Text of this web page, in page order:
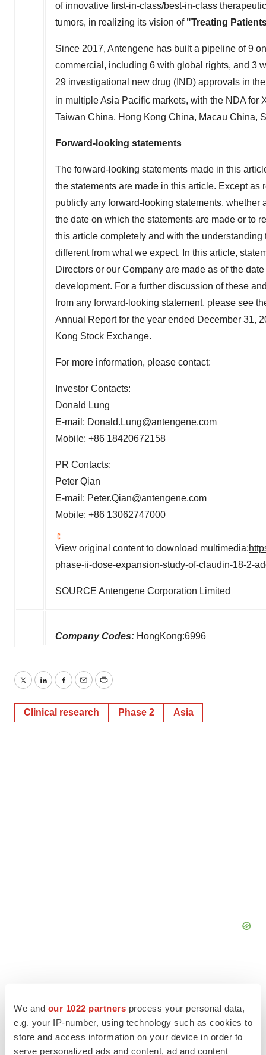
We and our 1022 partners process your personal data,
e.g. your IP-number, using technology such as cookies to
store and access information on your device in order to
serve personalized ads and content, ad and content
of innovative first-in-class/best-in-class
tumors, in realizing its vision of "Treating
Since 2017, Antengene has built a pipeline of 9
commercial, including 6 with global rights, and 3
29 investigational new drug (IND) approvals in
in multipleAsia Pacific markets, with the NDA for
Taiwan China, Hong Kong China, Macau China,
Forward-looking statements
The forward-looking statements made in this
the statements are made in this article. Except
publicly any forward-looking statements, whether
the date on which the statements are made or to
this article completely and with the
different from what we expect. In this article,
Directors or our Company are made as of the
development. For a further discussion of these
from any forward-looking statement, please see
Annual Report for the year ended December 31,
Kong Stock Exchange.
For more information, please contact:
Investor Contacts:
Donald Lung
E-mail: Donald.Lung@antengene.com
Mobile: +86 18420672158
PR Contacts:
Peter Qian
E-mail: Peter.Qian@antengene.com
Mobile: +86 13062747000
View original content to download multimedia:
phase-ii-dose-expansion-study-of-claudin-18-2-
SOURCE Antengene Corporation Limited
Company Codes: HongKong:6996
TwitterLinkedInFacebook
EmailPrint
Clinical research Phase 2 Asia